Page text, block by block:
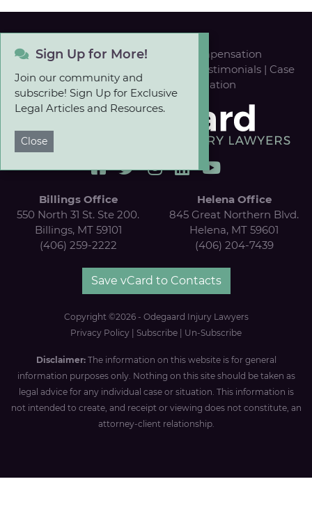
Sign Up for More!
Join our community and
subscribe! Sign Up for Exclusive
Legal Articles and Resources.
Close
Personal Injury|Workers' Compensation
Testimonials | Case
Results| FREE Case Evaluation
Billings Office
550 North 31 St. Ste 200.
Billings, MT 59101
(406) 259-2222
Helena Office
845 Great Northern Blvd.
Helena, MT 59601
(406) 204-7439
Save vCard to Contacts
Copyright ©2026 - Odegaard Injury Lawyers
Privacy Policy
Subscribe Un-Subscribe
Disclaimer: The information on this website is for general
information purposes only. Nothing on this site should be taken as
legal advice for any individual case or situation. This information is
not intended to create, and receipt or viewing does not constitute, an
attorney-client relationship.